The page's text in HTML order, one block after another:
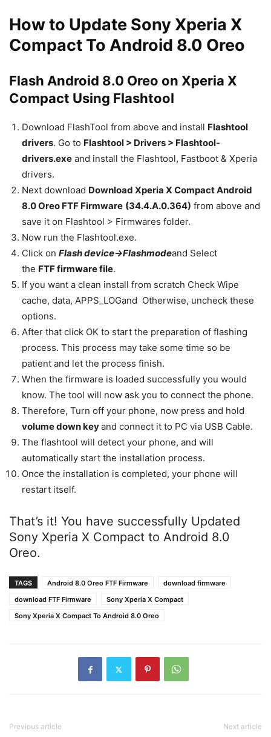
How to Update Sony Xperia X
Compact To Android 8.0 Oreo
Flash Android 8.0 Oreo on Xperia X
Compact Using Flashtool
Download FlashTool from above and install Flashtool
drivers. Go to Flashtool > Drivers > Flashtool-
drivers.exe and install the Flashtool, Fastboot & Xperia
drivers.
Next download Download Xperia X Compact Android
8.0 Oreo FTF Firmware (34.4.A.0.364) from above and
save it on Flashtool > Firmwares folder.
Now run the Flashtool.exe.
Click on Flash device->Flashmodeand Select
the FTF firmware file.
If you want a clean install from scratch Check Wipe
cache, data, APPS_LOGand Otherwise, uncheck these
options.
After that click OK to start the preparation of flashing
process. This process may take some time so be
patient and let the process finish.
When the firmware is loaded successfully you would
know. The tool will now ask you to connect the phone.
Therefore, Turn off your phone, now press and hold
volume down keyand connect it to PC via USB Cable.
The flashtool will detect your phone, and will
automatically start the installation process.
Once the installation is completed, your phone will
restart itself.
That’s it! You have successfully Updated
Sony Xperia X Compact to Android 8.0
Oreo.
TAGS Android 8.0 Oreo FTF Firmware
download firmware
download FTF Firmware
Sony Xperia X Compact
Sony Xperia X Compact To Android 8.0 Oreo
Previous article Next article